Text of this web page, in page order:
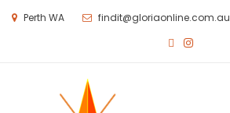
Perth WA findit@gloriaonline.com.au